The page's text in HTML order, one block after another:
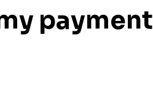
payment